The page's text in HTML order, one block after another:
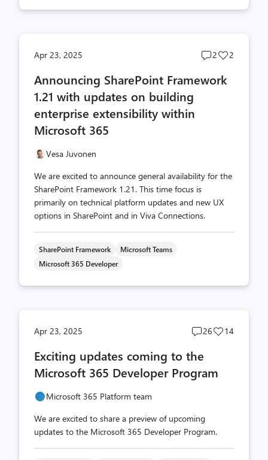
Apr 23, 2025
Post
count
2
Post
2
Announcing SharePoint Framework
1.21 with updates on building
enterprise extensibility within
Microsoft 365
Vesa Juvonen
We are excited to announce general availability for the
SharePoint Framework 1.21. This time focus is
primarily on technical platform updates and new UX
options in SharePoint and in Viva Connections.
SharePoint Framework
Microsoft Teams
Microsoft 365 Developer
Apr 23, 2025
Post
count
26
Post
14
Exciting updates coming to the
Microsoft 365 Developer Program
Microsoft 365 Platform team
We are excited to share a preview of upcoming
updates to the Microsoft 365 Developer Program.